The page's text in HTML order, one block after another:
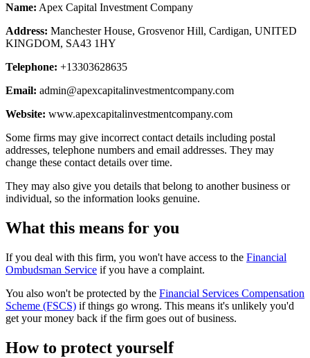
Name: Apex Capital Investment Company
Address: Manchester House, Grosvenor Hill, Cardigan, UNITED
KINGDOM, SA43 1HY
Telephone: +13303628635
Email: admin@apexcapitalinvestmentcompany.com
Website: www.apexcapitalinvestmentcompany.com
Some firms may give incorrect contact details including postal
addresses, telephone numbers and email addresses. They may
change these contact details over time.
They may also give you details that belong to another business or
individual, so the information looks genuine.
What this means for you
If you deal with this firm, you won't have access to the Financial
Ombudsman Service if you have a complaint.
You also won't be protected by the Financial Services Compensation
Scheme (FSCS) if things go wrong. This means it's unlikely you'd
get your money back if the firm goes out of business.
How to protect yourself